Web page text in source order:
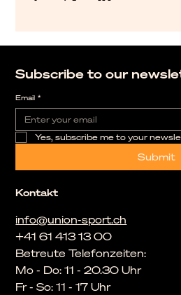
Kontakt
info@union-sport.ch
+41 61 413 13 00
Betreute Telefonzeiten:
Mo - Do: 11 - 20.30 Uhr
Fr - So: 11 - 17 Uhr
Subscribe to our
Email *
Yes, subscribe me to your
Submit